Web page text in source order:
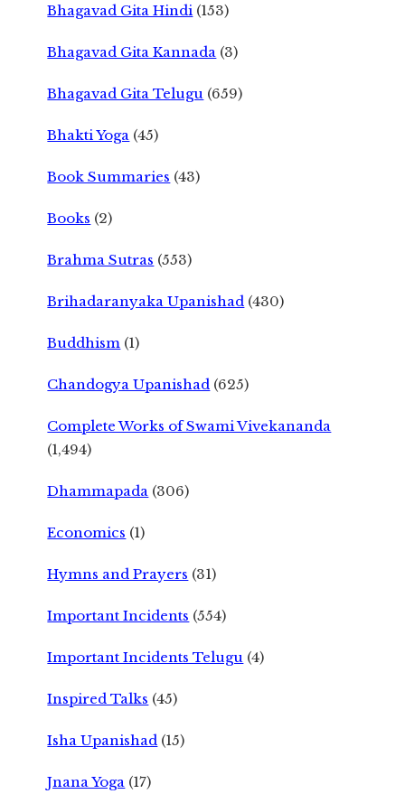
Bhagavad Gita Hindi (153)
Bhagavad Gita Kannada (3)
Bhagavad Gita Telugu (659)
Bhakti Yoga (45)
Book Summaries (43)
Books (2)
Brahma Sutras (553)
Brihadaranyaka Upanishad (430)
Buddhism (1)
Chandogya Upanishad (625)
Complete Works of Swami Vivekananda
(1,494)
Dhammapada (306)
Economics (1)
Hymns and Prayers (31)
Important Incidents (554)
Important Incidents Telugu (4)
Inspired Talks (45)
Isha Upanishad (15)
Jnana Yoga (17)